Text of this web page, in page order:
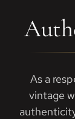
As a
vintage